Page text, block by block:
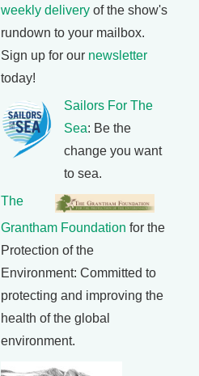
weekly delivery of the show's
rundown to your mailbox.
Sign up for our newsletter
today!
Sailors For The
Sea: Be the
change you want
to sea.
The
Grantham Foundation for the
Protection of the
Environment: Committed to
protecting and improving the
health of the global
environment.